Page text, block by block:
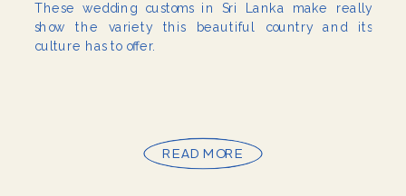
These wedding customs in Sri Lanka make really
show the variety this beautiful country and its
culture has to offer.
READ MORE